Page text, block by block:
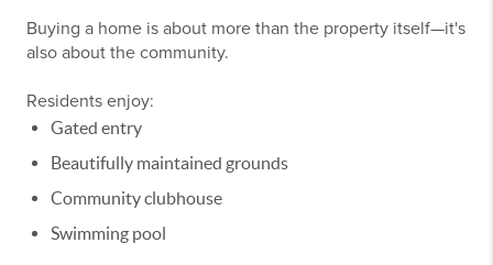
Buying a home is about more than the property itself—it's
also about the community.
Residents enjoy:
Gated entry
Beautifully maintained grounds
Community clubhouse
Swimming pool